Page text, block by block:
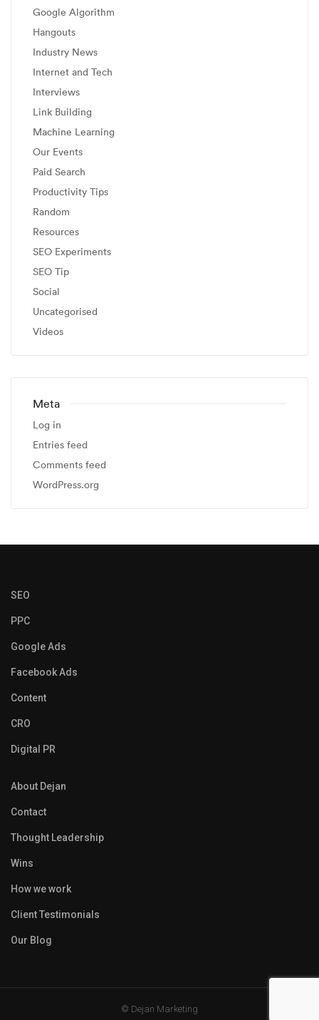
Google Algorithm
Hangouts
Industry News
Internet and Tech
Interviews
Link Building
Machine Learning
Our Events
Paid Search
Productivity Tips
Random
Resources
SEO Experiments
SEO Tip
Social
Uncategorised
Videos
Meta
Log in
Entries feed
Comments feed
WordPress.org
SEO
PPC
Google Ads
Facebook Ads
Content
CRO
Digital PR
About Dejan
Contact
Thought Leadership
Wins
How we work
Client Testimonials
Our Blog
© Dejan Marketing